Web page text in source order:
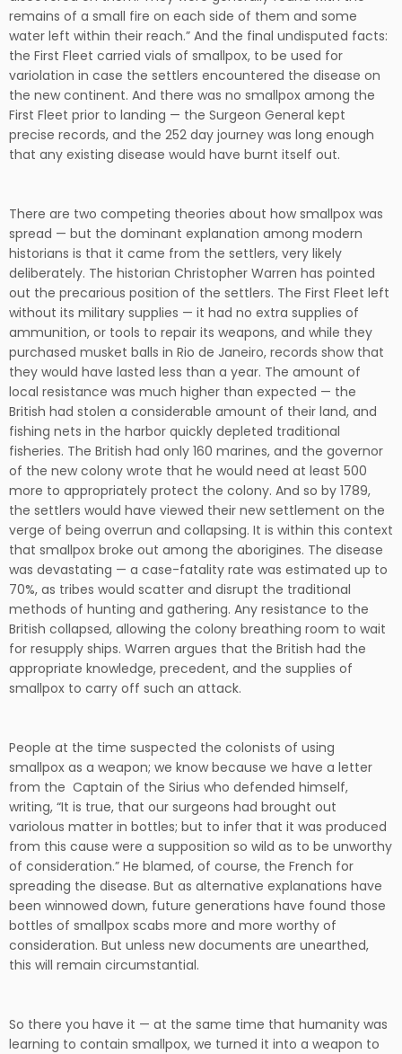
remains of a small fire on each side of them and some
water left within their reach.” And the final undisputed facts:
the First Fleet carried vials of smallpox, to be used for
variolation in case the settlers encountered the disease on
the new continent. And there was no smallpox among the
First Fleet prior to landing — the Surgeon General kept
precise records, and the 252 day journey was long enough
that any existing disease would have burnt itself out.
There are two competing theories about how smallpox was
spread — but the dominant explanation among modern
historians is that it came from the settlers, very likely
deliberately. The historian Christopher Warren has pointed
out the precarious position of the settlers. The First Fleet left
without its military supplies — it had no extra supplies of
ammunition, or tools to repair its weapons, and while they
purchased musket balls in Rio de Janeiro, records show that
they would have lasted less than a year. The amount of
local resistance was much higher than expected — the
British had stolen a considerable amount of their land, and
fishing nets in the harbor quickly depleted traditional
fisheries. The British had only 160 marines, and the governor
of the new colony wrote that he would need at least 500
more to appropriately protect the colony. And so by 1789,
the settlers would have viewed their new settlement on the
verge of being overrun and collapsing. It is within this context
that smallpox broke out among the aborigines. The disease
was devastating — a case-fatality rate was estimated up to
70%, as tribes would scatter and disrupt the traditional
methods of hunting and gathering. Any resistance to the
British collapsed, allowing the colony breathing room to wait
for resupply ships. Warren argues that the British had the
appropriate knowledge, precedent, and the supplies of
smallpox to carry off such an attack.
People at the time suspected the colonists of using
smallpox as a weapon; we know because we have a letter
from the Captain of the Sirius who defended himself,
writing, “It is true, that our surgeons had brought out
variolous matter in bottles; but to infer that it was produced
from this cause were a supposition so wild as to be unworthy
of consideration.” He blamed, of course, the French for
spreading the disease. But as alternative explanations have
been winnowed down, future generations have found those
bottles of smallpox scabs more and more worthy of
consideration. But unless new documents are unearthed,
this will remain circumstantial.
So there you have it — at the same time that humanity was
learning to contain smallpox, we turned it into a weapon to